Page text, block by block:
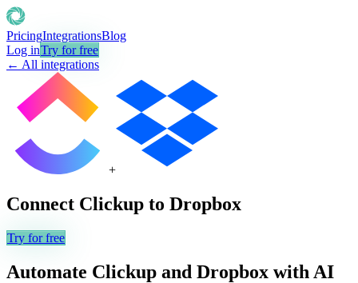
PricingIntegrationsBlog
Log inTry for free
← All integrations
+
Connect Clickup to Dropbox
Try for free
Automate Clickup and Dropbox with AI